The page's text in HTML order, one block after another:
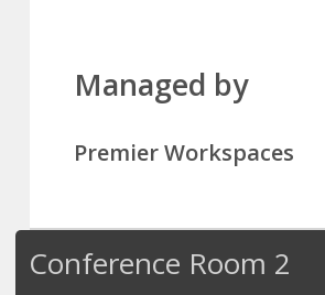
Managed by
Premier Workspaces
Conference Room 2